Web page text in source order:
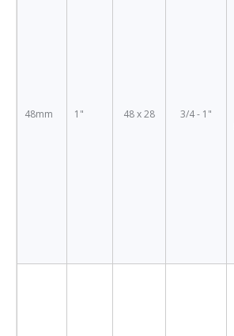
48mm 1" 48 x 28 3/4 - 1"